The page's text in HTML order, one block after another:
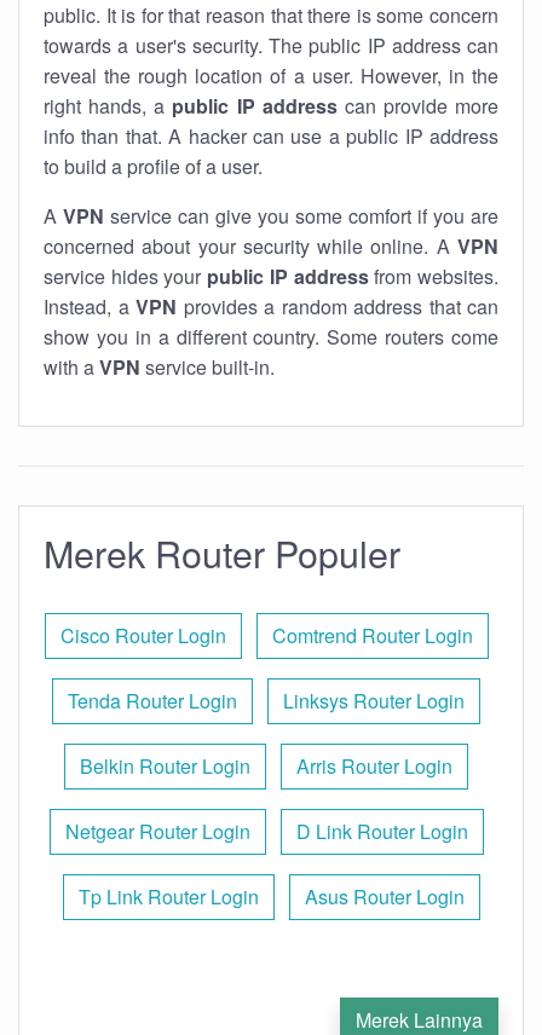
public. It is for that reason that there is some concern
towards a user's security. The public IP address can
reveal the rough location of a user. However, in the
right hands, a public IP addresscan provide more
info than that. A hacker can use a public IP address
to build a profile of a user.
A VPN service can give you some comfort if you are
concerned about your security while online. A VPN
service hides your public IP addressfrom websites.
Instead, a VPN provides a random address that can
show you in a different country. Some routers come
with aVPN service built-in.
Merek Router Populer
Cisco Router Login Comtrend Router Login
Tenda Router Login Linksys Router Login
Belkin Router Login Arris Router Login
Netgear Router Login D Link Router Login
Tp Link Router Login Asus Router Login
Merek Lainnya